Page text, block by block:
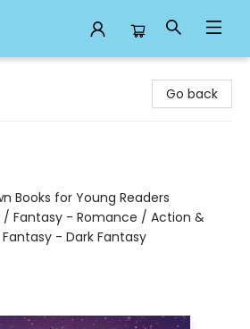
Go back
Books for Young Readers
/ Fantasy - Romance / Action &
- Dark Fantasy